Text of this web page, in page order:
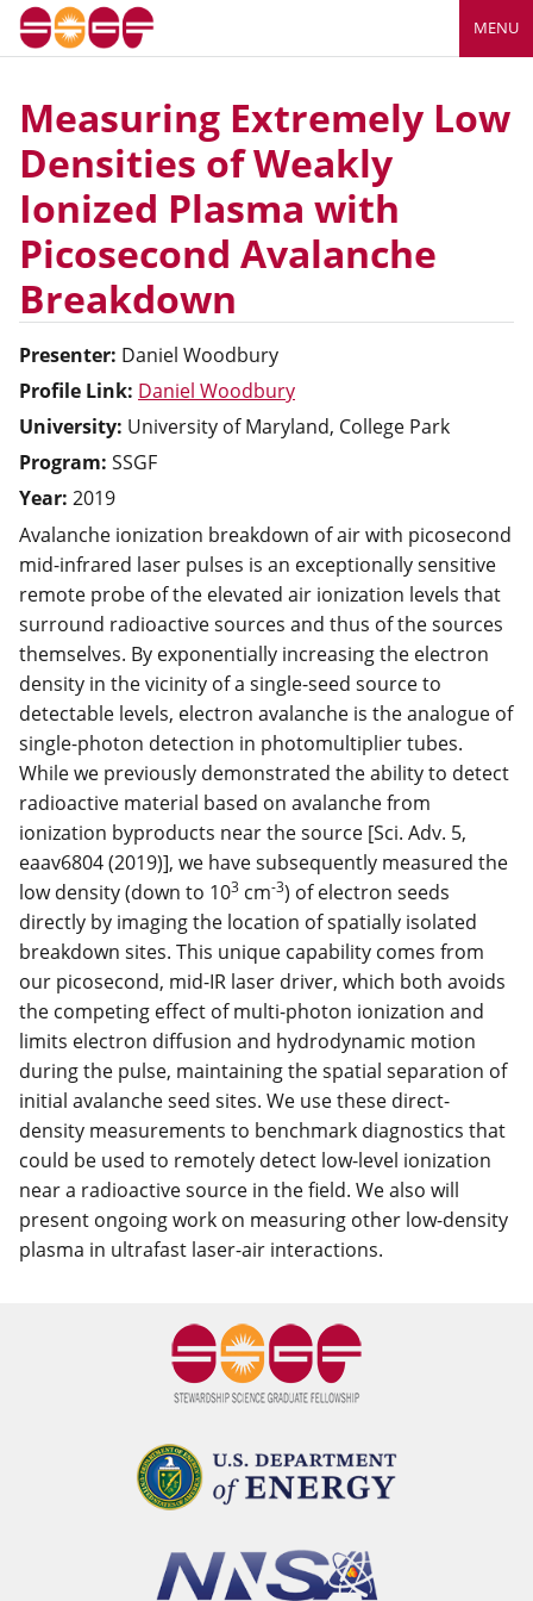
MENU
Measuring Extremely Low
Densities of Weakly
Ionized Plasma with
Picosecond Avalanche
Breakdown
Presenter: Daniel Woodbury
Profile Link: Daniel Woodbury
University: University of Maryland, College Park
Program: SSGF
Year: 2019
Avalanche ionization breakdown of air with picosecond
mid-infrared laser pulses is an exceptionally sensitive
remote probe of the elevated air ionization levels that
surround radioactive sources and thus of the sources
themselves. By exponentially increasing the electron
density in the vicinity of a single-seed source to
detectable levels, electron avalanche is the analogue of
single-photon detection in photomultiplier tubes.
While we previously demonstrated the ability to detect
radioactive material based on avalanche from
ionization byproducts near the source [Sci. Adv. 5,
eaav6804 (2019)], we have subsequently measured the
low density (down to 103 cm-3) of electron seeds
directly by imaging the location of spatially isolated
breakdown sites. This unique capability comes from
our picosecond, mid-IR laser driver, which both avoids
the competing effect of multi-photon ionization and
limits electron diffusion and hydrodynamic motion
during the pulse, maintaining the spatial separation of
initial avalanche seed sites. We use these direct-
density measurements to benchmark diagnostics that
could be used to remotely detect low-level ionization
near a radioactive source in the field. We also will
present ongoing work on measuring other low-density
plasma in ultrafast laser-air interactions.